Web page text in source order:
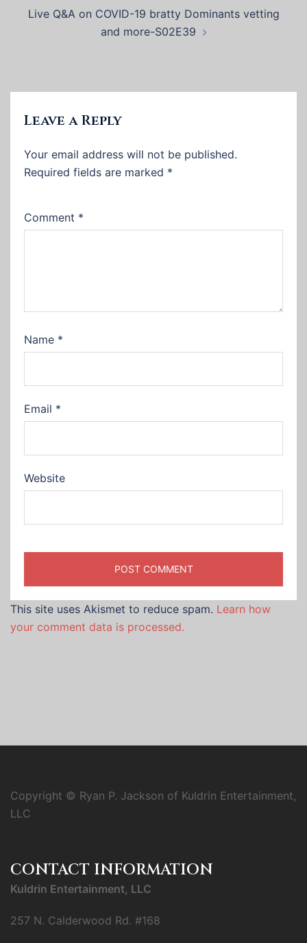
Live Q&A on COVID-19 bratty Dominants vetting
and more-S02E39
Leave a Reply
Your email address will not be published.
Required fields are marked *
Comment *
Name *
Email *
Website
This site uses Akismet to reduce spam. Learn how
your comment data is processed.
Copyright © Ryan P. Jackson of Kuldrin Entertainment,
LLC
CONTACT INFORMATION
Kuldrin Entertainment, LLC
257 N. Calderwood Rd. #168